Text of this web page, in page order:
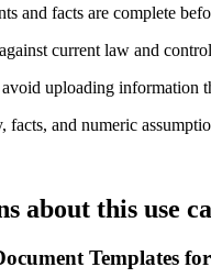
and facts are complete
current law and
uploading information
and numeric
about this use
Templates